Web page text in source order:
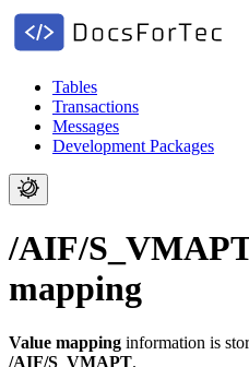
Tables
Transactions
Messages
Development Packages
/AIF/
mapping
Value mapping information is
/AIF/S_VMAPT.